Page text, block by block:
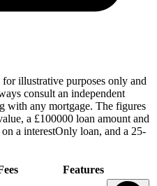
illustrative purposes only and
consult an independent
with any mortgage. The figures
a £100000 loan amount and
a interestOnly loan, and a 25-
Features